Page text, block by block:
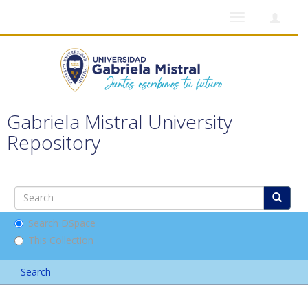
Gabriela Mistral University
Repository
Search DSpace
This Collection
Search